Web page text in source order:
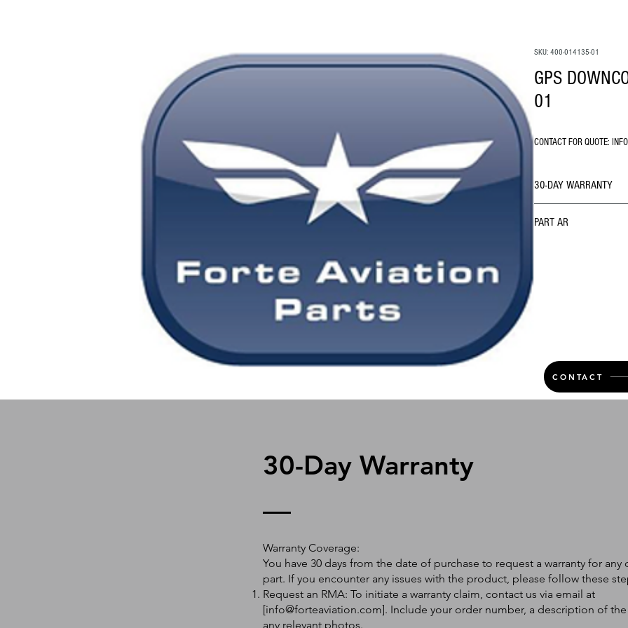
SKU: 400-014135-01
GPS
01
CONTACT FOR QUOTE:
30-DAY WARRANTY
PART AR
CONTACT
30-Day Warranty
Warranty Coverage:
You have 30 days from the date of purchase to request a warranty for any
part. If you encounter any issues with the product, please follow these
Request an RMA: To initiate a warranty claim, contact us via email at
[info@forteaviation.com]. Include your order number, a description of the
any relevant photos.